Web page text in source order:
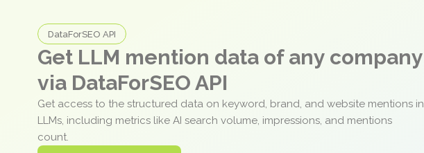
DataForSEO API
Get LLM mention data of any company
via DataForSEO API
Get access to the structured data on keyword, brand, and website mentions in
LLMs, including metrics like AI search volume, impressions, and mentions
count.